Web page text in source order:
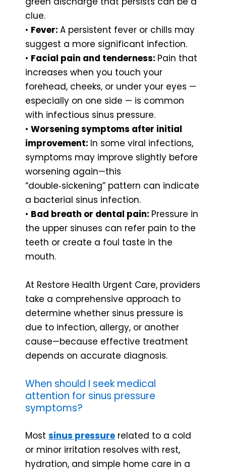
clue.
• Fever: A persistent fever or chills may
suggest a more significant infection.
• Facial pain and tenderness: Pain that
increases when you touch your
forehead, cheeks, or under your eyes —
especially on one side — is common
with infectious sinus pressure.
• Worsening symptoms after initial
improvement: In some viral infections,
symptoms may improve slightly before
worsening again—this
“double‑sickening” pattern can indicate
a bacterial sinus infection.
• Bad breath or dental pain: Pressure in
the upper sinuses can refer pain to the
teeth or create a foul taste in the
mouth.
At Restore Health Urgent Care, providers
take a comprehensive approach to
determine whether sinus pressure is
due to infection, allergy, or another
cause—because effective treatment
depends on accurate diagnosis.
When should I seek medical
attention for sinus pressure
symptoms?
Most sinus pressure related to a cold
or minor irritation resolves with rest,
hydration, and simple home care in a